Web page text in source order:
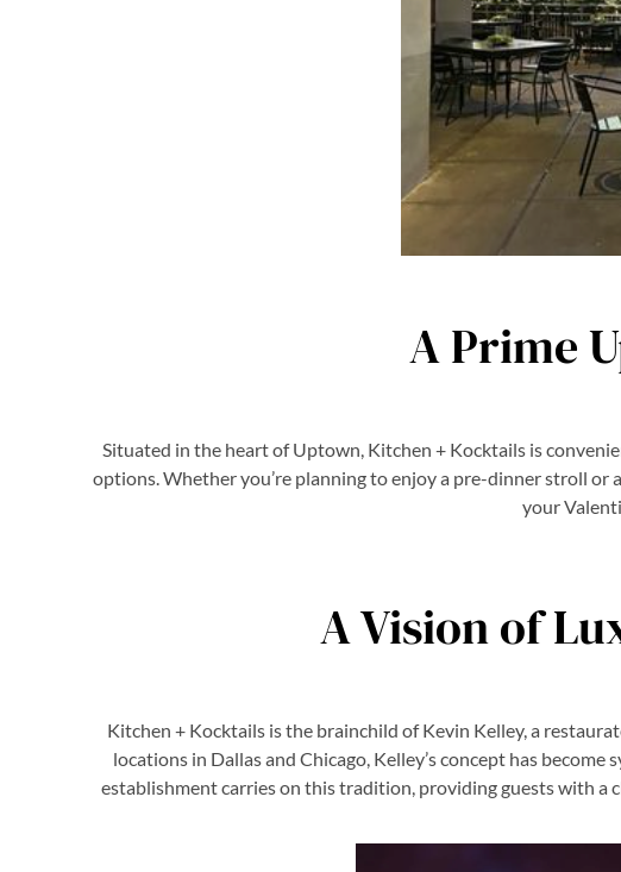
A Prime
Situated in the heart of Uptown, Kitchen + Kocktails is
options. Whether you’re planning to enjoy a pre-dinner stroll or
your
A Vision of
Kitchen + Kocktails is the brainchild of Kevin Kelley, a
locations in Dallas and Chicago, Kelley’s concept has
establishment carries on this tradition, providing guests with a